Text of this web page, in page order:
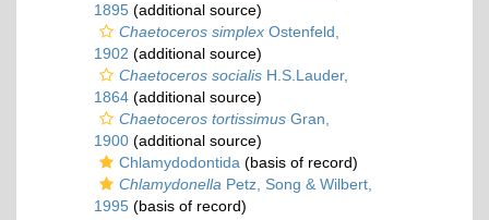
1895 (additional source)
Chaetoceros simplex Ostenfeld,
1902 (additional source)
Chaetoceros socialis H.S.Lauder,
1864 (additional source)
Chaetoceros tortissimus Gran,
1900 (additional source)
Chlamydodontida (basis of record)
Chlamydonella Petz, Song & Wilbert,
1995 (basis of record)